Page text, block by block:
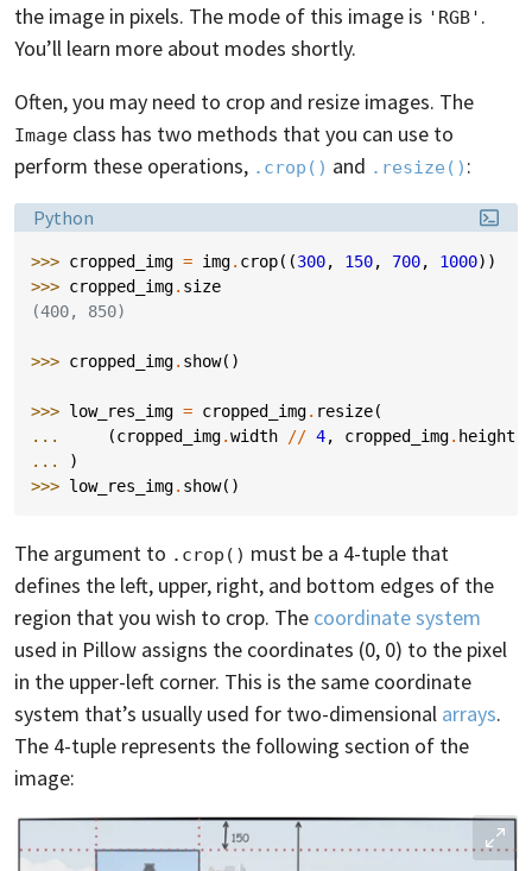
the image in pixels. The mode of this image is 'RGB' .
You’ll learn more about modes shortly.
Often, you may need to crop and resize images. The
Image class has two methods that you can use to
perform these operations, .crop() and .resize() :
Language:
Python
>>> cropped_img = img. crop((300, 150, 700, 1000))
>>> cropped_img. size
(400, 850)
>>> cropped_img. show()
>>> low_res_img = cropped_img. resize(
...
(cropped_img.width // 4, cropped_img. height
...
)
>>> low_res_img. show()
The argument to .crop() must be a 4-tuple that
defines the left, upper, right, and bottom edges of the
region that you wish to crop. The coordinate system
used in Pillow assigns the coordinates (0, 0) to the pixel
in the upper-left corner. This is the same coordinate
system that’s usually used for two-dimensional arrays.
The 4-tuple represents the following section of the
image: